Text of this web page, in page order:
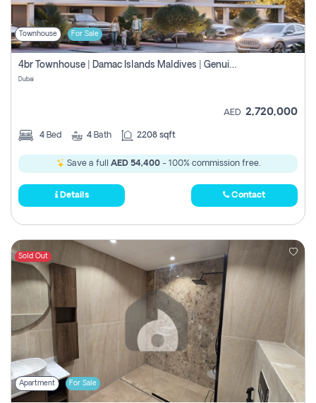
Townhouse For Sale
4br Townhouse | Damac Islands Maldives | Genuine Resale | Payment Plan
Dubai
AED 2,720,000
4 Bed 4 Bath 2208 sqft
Save a full AED 54,400- 100% commission free.
Details Contact
Sold Out
Apartment For Sale